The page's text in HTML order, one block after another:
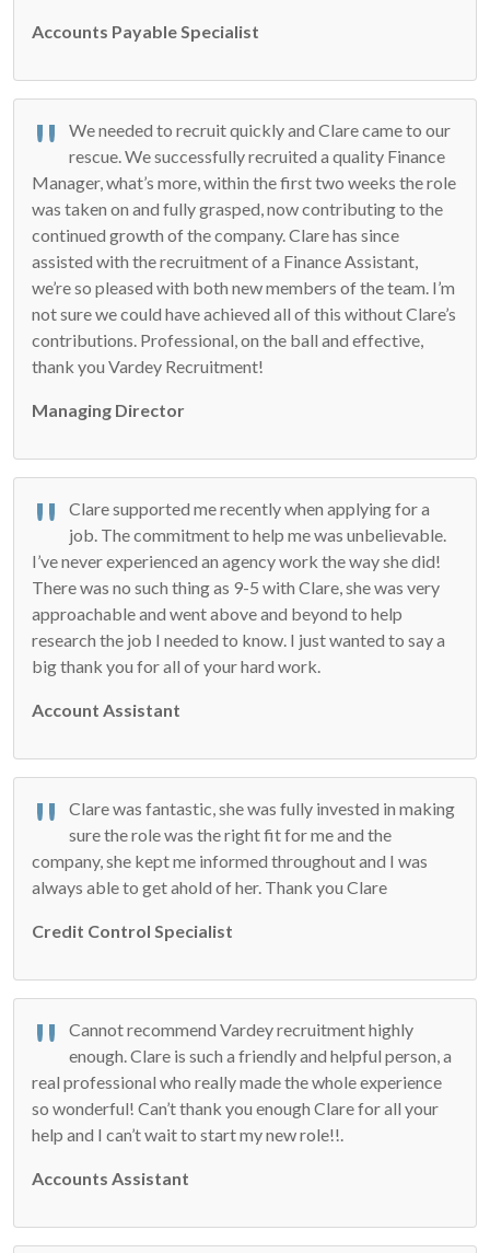
Accounts Payable Specialist
We needed to recruit quickly and Clare came to our
rescue. We successfully recruited a quality Finance
Manager, what’s more, within the first two weeks the role
was taken on and fully grasped, now contributing to the
continued growth of the company. Clare has since
assisted with the recruitment of a Finance Assistant,
we’re so pleased with both new members of the team. I’m
not sure we could have achieved all of this without Clare’s
contributions. Professional, on the ball and effective,
thank you Vardey Recruitment!
Managing Director
Clare supported me recently when applying for a
job. The commitment to help me was unbelievable.
I’ve never experienced an agency work the way she did!
There was no such thing as 9-5 with Clare, she was very
approachable and went above and beyond to help
research the job I needed to know. I just wanted to say a
big thank you for all of your hard work.
Account Assistant
Clare was fantastic, she was fully invested in making
sure the role was the right fit for me and the
company, she kept me informed throughout and I was
always able to get ahold of her. Thank you Clare
Credit Control Specialist
Cannot recommend Vardey recruitment highly
enough. Clare is such a friendly and helpful person, a
real professional who really made the whole experience
so wonderful! Can’t thank you enough Clare for all your
help and I can’t wait to start my new role!!.
Accounts Assistant